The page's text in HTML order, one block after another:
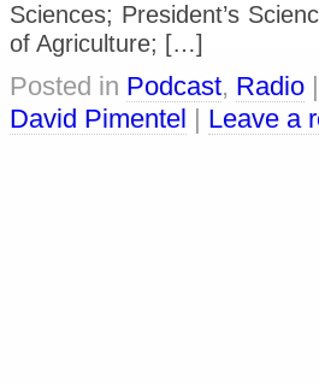
Sciences; President’s
of Agriculture; […]
Posted in Podcast, Radio
David Pimentel | Leave a